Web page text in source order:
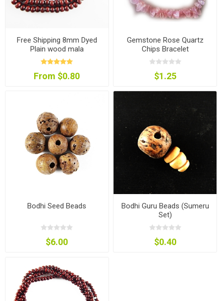
Free Shipping 8mm Dyed
Plain wood mala
From $0.80
Gemstone Rose Quartz
Chips Bracelet
$1.25
Bodhi Seed Beads
$6.00
Bodhi Guru Beads (Sumeru
Set)
$0.40